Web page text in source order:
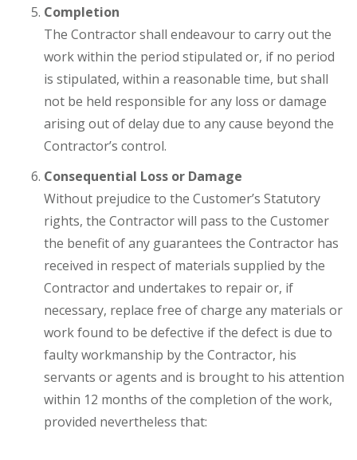
Completion
The Contractor shall endeavour to carry out the
work within the period stipulated or, if no period
is stipulated, within a reasonable time, but shall
not be held responsible for any loss or damage
arising out of delay due to any cause beyond the
Contractor’s control.
Consequential Loss or Damage
Without prejudice to the Customer’s Statutory
rights, the Contractor will pass to the Customer
the benefit of any guarantees the Contractor has
received in respect of materials supplied by the
Contractor and undertakes to repair or, if
necessary, replace free of charge any materials or
work found to be defective if the defect is due to
faulty workmanship by the Contractor, his
servants or agents and is brought to his attention
within 12 months of the completion of the work,
provided nevertheless that: